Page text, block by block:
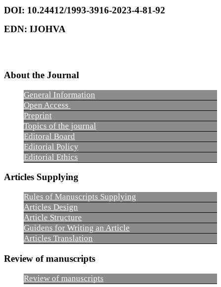
DOI: 10.24412/1993-3916-2023-4-81-92
EDN: IJOHVA
About the Journal
General Information
Open Access
Preprint
Topics of the journal
Editoral Board
Editorial Policy
Editorial Ethics
Articles Supplying
Rules of Manuscripts Supplying
Articles Design
Article Structure
Guidens for Writing an Article
Articles Translation
Review of manuscripts
Review of manuscripts